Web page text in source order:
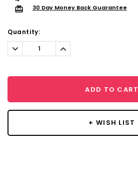
30 Day Money Back Guarantee
Quantity:
Decrease
Quantity:
Increase
Quantity:
ADD TO CART
+ WISH LIST